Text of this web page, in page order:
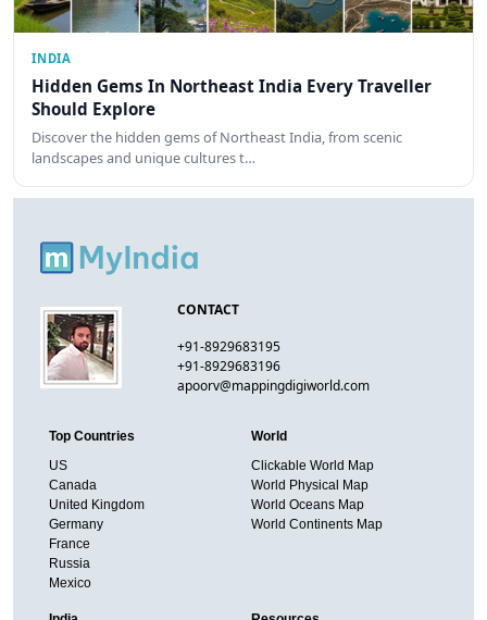
INDIA
Hidden Gems In Northeast India Every Traveller
Should Explore
Discover the hidden gems of Northeast India, from scenic
landscapes and unique cultures t…
CONTACT
+91-8929683195
+91-8929683196
apoorv@mappingdigiworld.com
Top Countries
US
Canada
United Kingdom
Germany
France
Russia
Mexico
World
Clickable World Map
World Physical Map
World Oceans Map
World Continents Map